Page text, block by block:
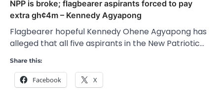
NPP is broke; flagbearer aspirants forced to pay
extra gh¢4m – Kennedy Agyapong
Flagbearer hopeful Kennedy Ohene Agyapong has
alleged that all five aspirants in the New Patriotic…
Share this:
Facebook X